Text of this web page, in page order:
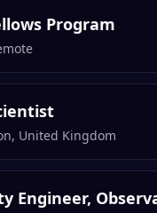
Program
United Kingdom
Engineer,